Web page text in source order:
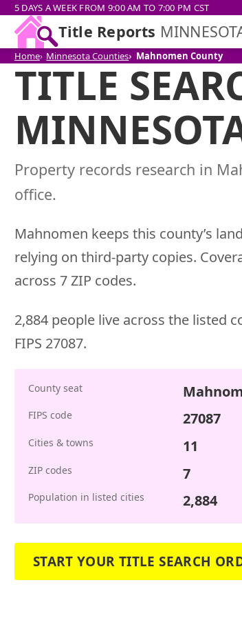
5 DAYS A WEEK FROM 9:00 AM TO 7:00 PM CST
Title Reports
Home Minnesota Counties Mahnomen County
TITLE
Property records research in
office.
Mahnomen keeps this county’s
relying on third-party copies.
across 7 ZIP codes.
2,884 people live across the listed
FIPS 27087.
County seat
FIPS code 27087
Cities & towns 11
ZIP codes 7
Population in listed cities 2,884
START YOUR TITLE SEARCH